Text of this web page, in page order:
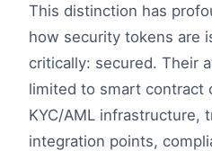
This distinction has
how security tokens are
critically: secured. Their
limited to smart contract
KYC/AML infrastructure,
integration points,